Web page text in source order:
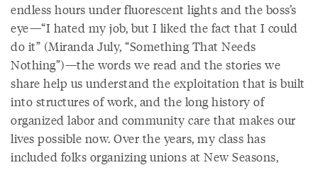
endless hours under fluorescent lights and the boss’s
eye—“I hated my job, but I liked the fact that I could
do it” (Miranda July, “Something That Needs
Nothing”)—the words we read and the stories we
share help us understand the exploitation that is built
into structures of work, and the long history of
organized labor and community care that makes our
lives possible now. Over the years, my class has
included folks organizing unions at New Seasons,